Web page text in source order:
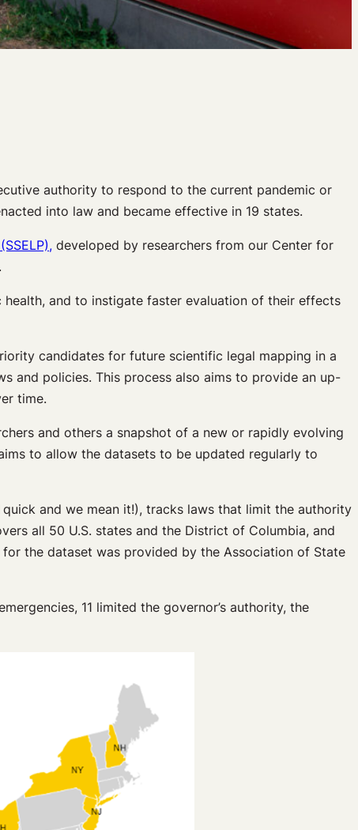
authority to respond to the current pandemic or
into law and became effective in 19 states.
developed by researchers from our Center for
and to instigate faster evaluation of their effects
candidates for future scientific legal mapping in a
and policies. This process also aims to provide an up-
time.
and others a snapshot of a new or rapidly evolving
to allow the datasets to be updated regularly to
and we mean it!), tracks laws that limit the authority
all 50 U.S. states and the District of Columbia, and
the dataset was provided by the Association of State
11 limited the governor’s authority, the